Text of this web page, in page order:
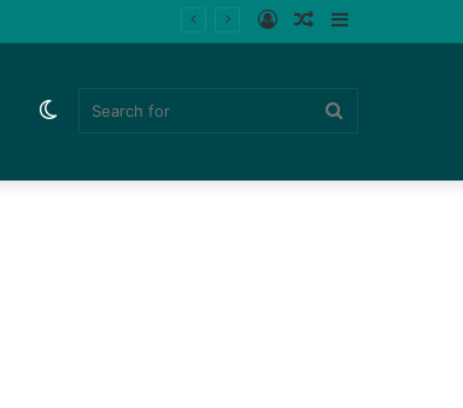
Random
Log
Switch